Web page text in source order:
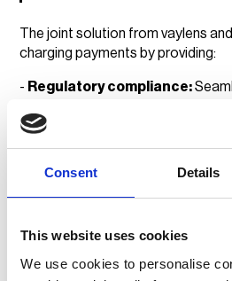
Consent Details
This website uses cookies
We use cookies to personalise
The joint solution from vaylens
charging payments by providing:
- Regulatory compliance:
expenditure.
accessible payment options for all
With vaylens' expertise in e-